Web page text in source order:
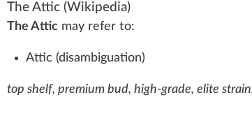
The Attic (Wikipedia)
The Attic may refer to:
Attic (disambiguation)
top shelf, premium bud, high-grade, elite